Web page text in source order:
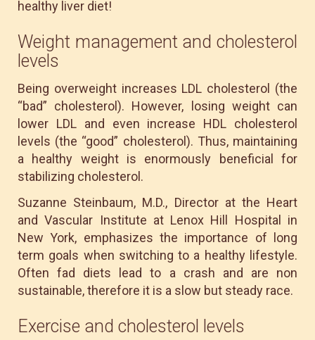
healthy liver diet!
Weight management and cholesterol
levels
Being overweight increases LDL cholesterol (the
“bad” cholesterol). However, losing weight can
lower LDL and even increase HDL cholesterol
levels (the “good” cholesterol). Thus, maintaining
a healthy weight is enormously beneficial for
stabilizing cholesterol.
Suzanne Steinbaum, M.D., Director at the Heart
and Vascular Institute at Lenox Hill Hospital in
New York, emphasizes the importance of long
term goals when switching to a healthy lifestyle.
Often fad diets lead to a crash and are non
sustainable, therefore it is a slow but steady race.
Exercise and cholesterol levels